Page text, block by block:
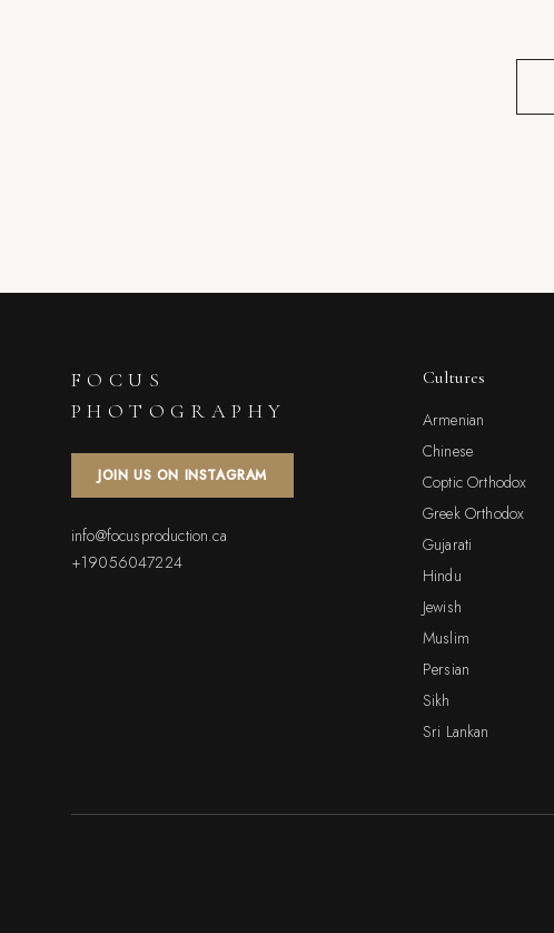
FOCUS
PHOTOGRAPHY
JOIN US ON INSTAGRAM
info@focusproduction.ca
+19056047224
Cultures
Armenian
Chinese
Coptic Orthodox
Greek Orthodox
Gujarati
Hindu
Jewish
Muslim
Persian
Sikh
Sri Lankan